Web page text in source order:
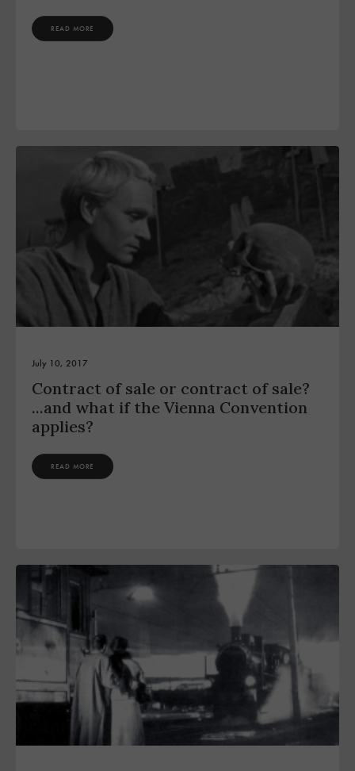
READ MORE
July 10, 2017
Contract of sale or contract of sale?
...and what if the Vienna Convention
applies?
READ MORE